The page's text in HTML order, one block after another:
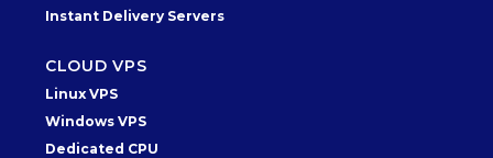
Instant Delivery Servers
CLOUD VPS
Linux VPS
Windows VPS
Dedicated CPU